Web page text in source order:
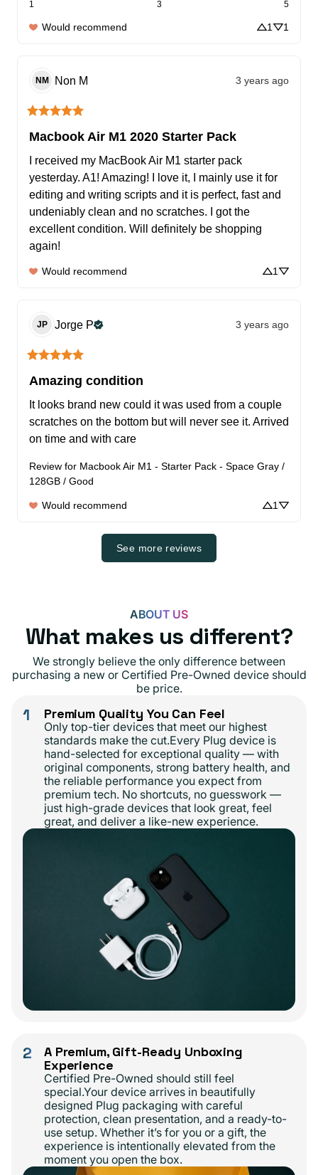
1 3 5
Would recommend 1 1
NM Non M 3 years ago
Macbook Air M1 2020 Starter Pack
I received my MacBook Air M1 starter pack
yesterday. A1! Amazing! I love it, I mainly use it for
editing and writing scripts and it is perfect, fast and
undeniably clean and no scratches. I got the
excellent condition. Will definitely be shopping
again!
Would recommend 1
JP Jorge P 3 years ago
Amazing condition
It looks brand new could it was used from a couple
scratches on the bottom but will never see it. Arrived
on time and with care
Review for Macbook Air M1 - Starter Pack - Space Gray /
128GB / Good
Would recommend 1
See more reviews
ABOUT US
What makes us different?
We strongly believe the only difference between
purchasing a new or Certified Pre-Owned device should
be price.
1 Premium Quality You Can Feel
Only top-tier devices that meet our highest
standards make the cut.Every Plug device is
hand-selected for exceptional quality — with
original components, strong battery health, and
the reliable performance you expect from
premium tech. No shortcuts, no guesswork —
just high-grade devices that look great, feel
great, and deliver a like-new experience.
2
A Premium, Gift-Ready Unboxing
Experience
Certified Pre-Owned should still feel
special.Your device arrives in beautifully
designed Plug packaging with careful
protection, clean presentation, and a ready-to-
use setup. Whether it’s for you or a gift, the
experience is intentionally elevated from the
moment you open the box.